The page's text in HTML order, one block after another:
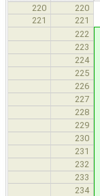
220
220
221
221
222
223
224
225
226
227
228
229
230
231
232
233
234